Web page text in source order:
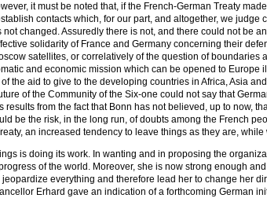
it must be noted that, if the French-German Treaty
contacts which, for our part, and altogether, we
changed. Assuredly there is not, and there could not be
solidarity of France and Germany concerning their
satellites, or correlatively of the question of
and economic mission which can be opened to Europe
the aid to give to the developing countries in Africa, Asia
of the Community of the Six-one could not say that
from the fact that Bonn has not believed, up to now,
be the risk, in the long run, of doubts among the French
an increased tendency to leave things as they are,
is doing its work. In wanting and in proposing the
of the world. Moreover, she is now strong enough
everything and therefore lead her to change her
Erhard gave an indication of a forthcoming German